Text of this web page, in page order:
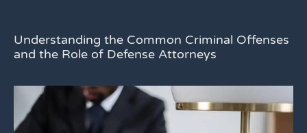
Understanding the Common Criminal Offenses
and the Role of Defense Attorneys